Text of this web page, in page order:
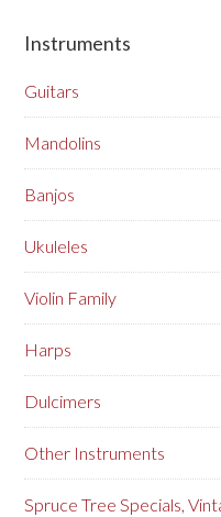
Instruments
Guitars
Mandolins
Banjos
Ukuleles
Violin Family
Harps
Dulcimers
Other Instruments
Spruce Tree Specials,